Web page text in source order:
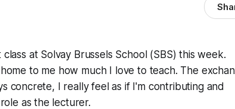
at Solvay Brussels School (SBS) this week.
to me how much I love to teach. The
concrete, I really feel as if I'm contributing and
as the lecturer.